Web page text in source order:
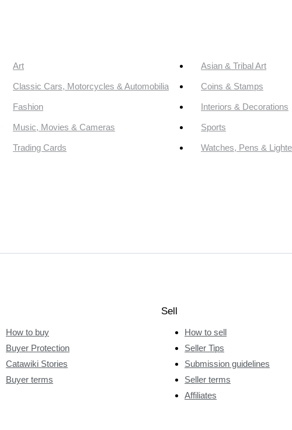
Art Asian & Tribal Art
Classic Cars, Motorcycles & Automobilia Coins & Stamps
Fashion Interiors & Decorations
Music, Movies & Cameras Sports
Trading Cards Watches, Pens &
How to buy
Buyer Protection
Catawiki Stories
Buyer terms
Sell
How to sell
Seller Tips
Submission guidelines
Seller terms
Affiliates